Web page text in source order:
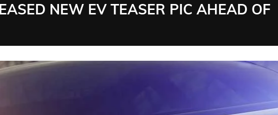
NEW EV TEASER PIC AHEAD OF